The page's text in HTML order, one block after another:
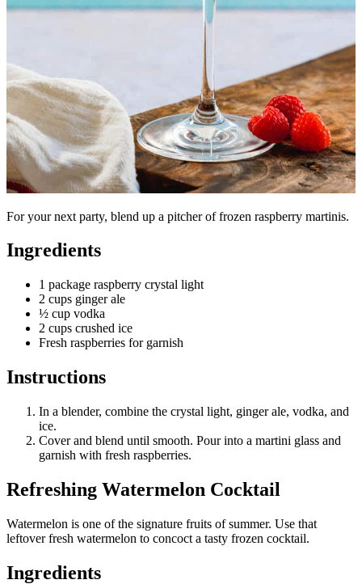
For your next party, blend up a pitcher of frozen raspberry martinis.
Ingredients
1 package raspberry crystal light
2 cups ginger ale
½ cup vodka
2 cups crushed ice
Fresh raspberries for garnish
Instructions
In a blender, combine the crystal light, ginger ale, vodka, and
ice.
Cover and blend until smooth. Pour into a martini glass and
garnish with fresh raspberries.
Refreshing Watermelon Cocktail
Watermelon is one of the signature fruits of summer. Use that
leftover fresh watermelon to concoct a tasty frozen cocktail.
Ingredients